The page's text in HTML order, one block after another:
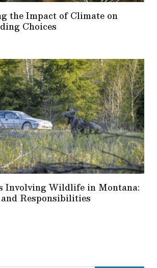
the Impact of Climate on
Choices
Involving Wildlife in Montana:
Responsibilities